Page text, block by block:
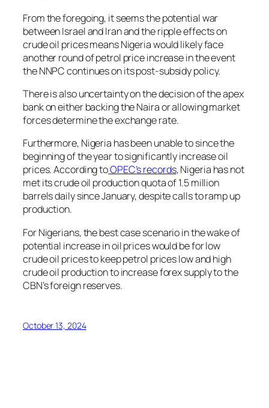
From the foregoing, it seems the potential war
between Israel and Iran and the ripple effects on
crude oil prices means Nigeria would likely face
another round of petrol price increase in the event
the NNPC continues on its post-subsidy policy.
There is also uncertainty on the decision of the apex
bank on either backing the Naira or allowing market
forces determine the exchange rate.
Furthermore, Nigeria has been unable to since the
beginning of the year to significantly increase oil
prices. According toOPEC’s records, Nigeria has not
met its crude oil production quota of 1.5 million
barrels daily since January, despite calls to ramp up
production.
For Nigerians, the best case scenario in the wake of
potential increase in oil prices would be for low
crude oil prices to keep petrol prices low and high
crude oil production to increase forex supply to the
CBN’s foreign reserves.
October 13, 2024